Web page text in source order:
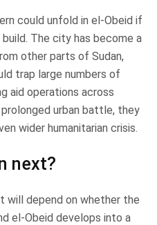
could unfold in el-Obeid if
The city has become a
other parts of Sudan,
trap large numbers of
aid operations across
urban battle, they
wider humanitarian crisis.
next?
will depend on whether the
el-Obeid develops into a